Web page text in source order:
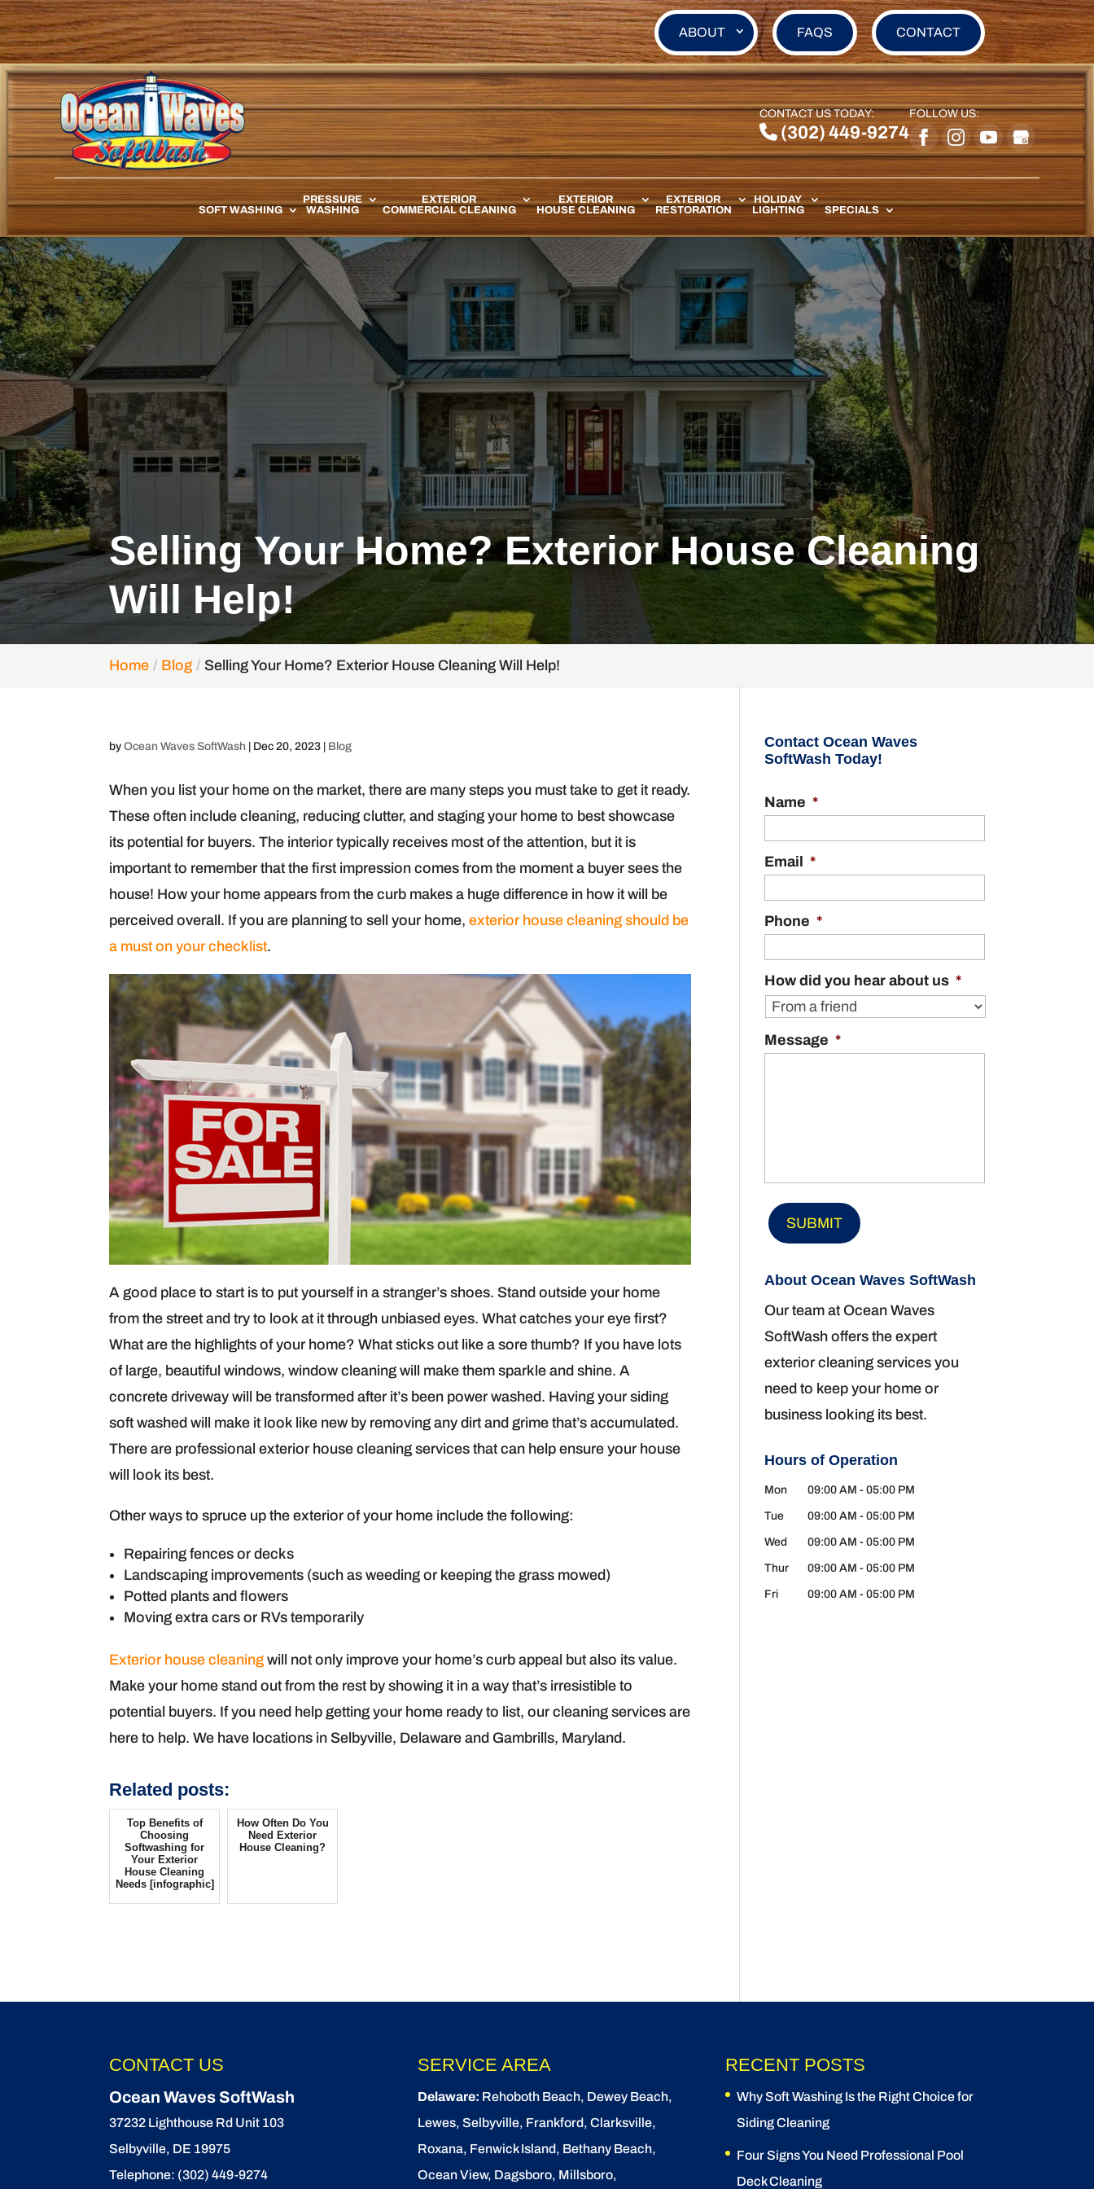
ABOUT FAQS CONTACT
CONTACT US TODAY:
(302) 449-9274
FOLLOW US:
SOFT WASHING
PRESSURE
WASHING
EXTERIOR
COMMERCIAL CLEANING
EXTERIOR
HOUSE CLEANING
EXTERIOR
RESTORATION
HOLIDAY
LIGHTING
SPECIALS
Selling Your Home? Exterior House Cleaning
Will Help!
Home Blog Selling Your Home? Exterior House Cleaning Will Help!
byOcean Waves SoftWash | Dec 20, 2023 | Blog
When you list your home on the market, there are many steps you must take to get it ready.
These often include cleaning, reducing clutter, and staging your home to best showcase
its potential for buyers. The interior typically receives most of the attention, but it is
important to remember that the first impression comes from the moment a buyer sees the
house! How your home appears from the curb makes a huge difference in how it will be
perceived overall. If you are planning to sell your home,exterior house cleaning should be
a must on your checklist.
A good place to start is to put yourself in a stranger’s shoes. Stand outside your home
from the street and try to look at it through unbiased eyes. What catches your eye first?
What are the highlights of your home? What sticks out like a sore thumb? If you have lots
of large, beautiful windows, window cleaning will make them sparkle and shine. A
concrete driveway will be transformed after it’s been power washed. Having your siding
soft washed will make it look like new by removing any dirt and grime that’s accumulated.
There are professional exterior house cleaning services that can help ensure your house
will look its best.
Other ways to spruce up the exterior of your home include the following:
Repairing fences or decks
Landscaping improvements (such as weeding or keeping the grass mowed)
Potted plants and flowers
Moving extra cars or RVs temporarily
Exterior house cleaning will not only improve your home’s curb appeal but also its value.
Make your home stand out from the rest by showing it in a way that’s irresistible to
potential buyers. If you need help getting your home ready to list, our cleaning services are
here to help. We have locations in Selbyville, Delaware and Gambrills, Maryland.
Related posts:
Top Benefits of
Choosing
Softwashing for
Your Exterior
House Cleaning
Needs [infographic]
How Often Do You
Need Exterior
House Cleaning?
Contact Ocean Waves
SoftWash Today!
Name *
Email *
Phone *
How did you hear about us *
Message *
About Ocean Waves SoftWash
Our team at Ocean Waves
SoftWash offers the expert
exterior cleaning services you
need to keep your home or
business looking its best.
Hours of Operation
Mon 09:00 AM - 05:00 PM
Tue 09:00 AM - 05:00 PM
Wed 09:00 AM - 05:00 PM
Thur 09:00 AM - 05:00 PM
Fri 09:00 AM - 05:00 PM
CONTACT US
Ocean Waves SoftWash
37232 Lighthouse Rd Unit 103
Selbyville, DE 19975
Telephone: (302) 449-9274
SERVICE AREA
Delaware: Rehoboth Beach, Dewey Beach,
Lewes, Selbyville, Frankford, Clarksville,
Roxana, Fenwick Island, Bethany Beach,
Ocean View, Dagsboro, Millsboro,
RECENT POSTS
Why Soft Washing Is the Right Choice for
Siding Cleaning
Four Signs You Need Professional Pool
Deck Cleaning